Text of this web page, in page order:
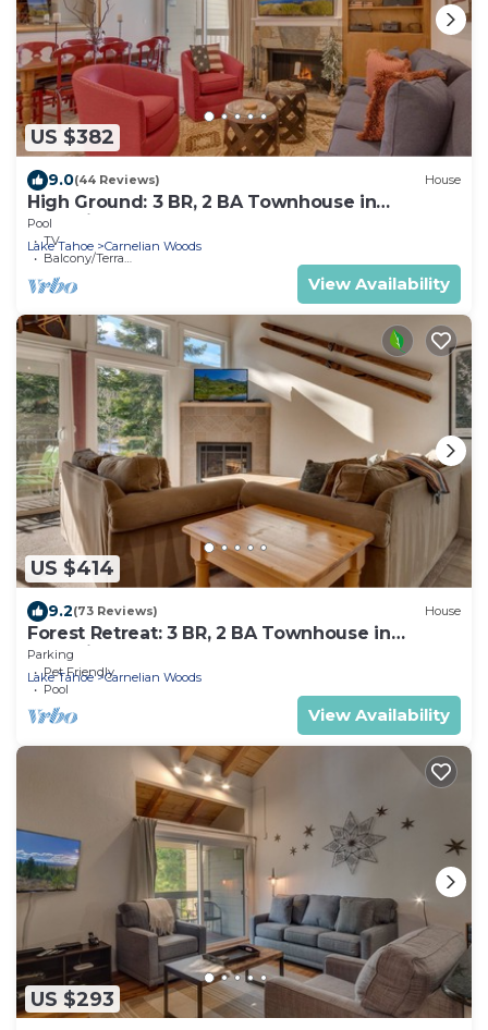
US $382
9.0(44 Reviews) House
High Ground: 3 BR, 2 BA Townhouse in
Carnelian Bay, Sleeps 6
Pool
TV
Balcony/Terrace
Lake Tahoe Carnelian Woods
View Availability
US $414
9.2(73 Reviews) House
Forest Retreat: 3 BR, 2 BA Townhouse in
Carnelian Bay, Sleeps 8
Parking
Pet Friendly
Pool
Lake Tahoe Carnelian Woods
View Availability
US $293